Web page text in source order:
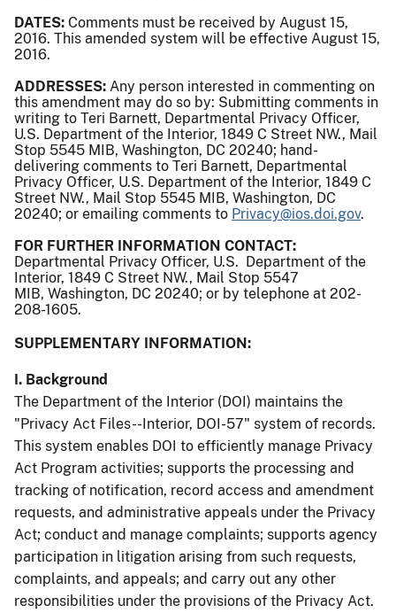
DATES: Comments must be received by August 15,
2016. This amended system will be effective August 15,
2016.
ADDRESSES: Any person interested in commenting on
this amendment may do so by: Submitting comments in
writing to Teri Barnett, Departmental Privacy Officer,
U.S. Department of the Interior, 1849 C Street NW., Mail
Stop 5545 MIB, Washington, DC 20240; hand-
delivering comments to Teri Barnett, Departmental
Privacy Officer, U.S. Department of the Interior, 1849 C
Street NW., Mail Stop 5545 MIB, Washington, DC
20240; or emailing comments to Privacy@ios.doi.gov.
FOR FURTHER INFORMATION CONTACT:
Departmental Privacy Officer, U.S. Department of the
Interior, 1849 C Street NW., Mail Stop 5547
MIB, Washington, DC 20240; or by telephone at 202-
208-1605.
SUPPLEMENTARY INFORMATION:
I. Background
The Department of the Interior (DOI) maintains the
"Privacy Act Files--Interior, DOI-57" system of records.
This system enables DOI to efficiently manage Privacy
Act Program activities; supports the processing and
tracking of notification, record access and amendment
requests, and administrative appeals under the Privacy
Act; conduct and manage complaints; supports agency
participation in litigation arising from such requests,
complaints, and appeals; and carry out any other
responsibilities under the provisions of the Privacy Act.